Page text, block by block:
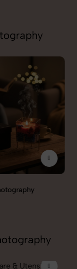
Vastu Photography